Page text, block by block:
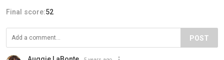
Final score:52
POST